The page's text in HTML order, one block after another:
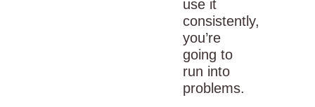
use it
consistently,
you’re
going to
run into
problems.